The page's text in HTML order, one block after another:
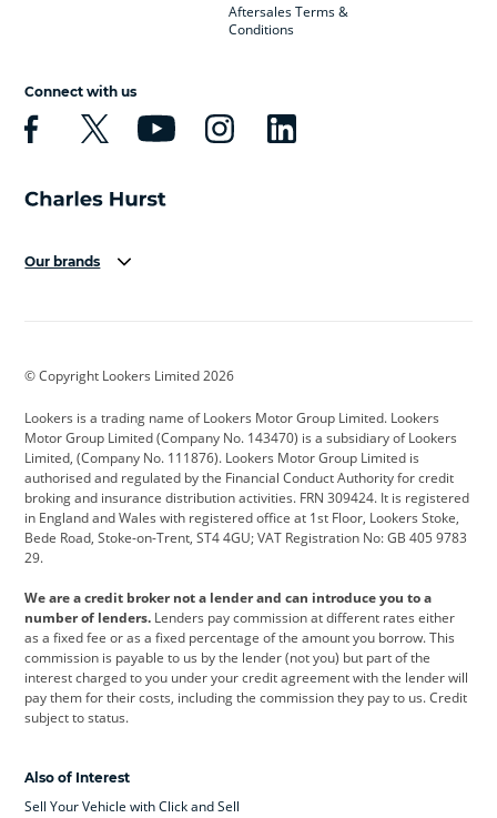
Aftersales Terms &
Conditions
Connect with us
Our brands
Cadillac
Citroen Corvette CUPRA
Dacia Defender Discovery
DS Automobiles Electric Ferrari
Ford Ford Pro Geely
Jeep Kia Land Rover
Leapmotor Lexus Lotus
Maserati Mercedes-Benz MINI
Range Rover
© Copyright Lookers Limited 2026
Lookers is a trading name of Lookers Motor Group Limited. Lookers
Motor Group Limited (Company No. 143470) is a subsidiary of Lookers
Limited, (Company No. 111876). Lookers Motor Group Limited is
authorised and regulated by the Financial Conduct Authority for credit
broking and insurance distribution activities. FRN 309424. It is registered
in England and Wales with registered office at 1st Floor, Lookers Stoke,
Bede Road, Stoke-on-Trent, ST4 4GU; VAT Registration No: GB 405 9783
29.
We are a credit broker not a lender and can introduce you to a
number of lenders. Lenders pay commission at different rates either
as a fixed fee or as a fixed percentage of the amount you borrow. This
commission is payable to us by the lender (not you) but part of the
interest charged to you under your credit agreement with the lender will
pay them for their costs, including the commission they pay to us. Credit
subject to status.
Also of Interest
Sell Your Vehicle with Click and Sell